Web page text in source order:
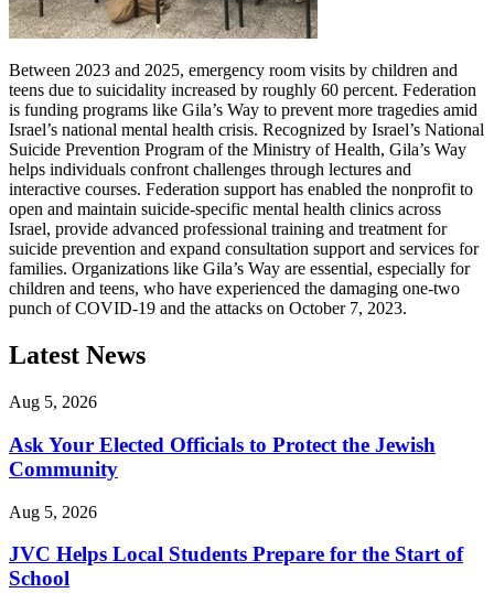
Between 2023 and 2025, emergency room visits by children and
teens due to suicidality increased by roughly 60 percent. Federation
is funding programs like Gila’s Way to prevent more tragedies amid
Israel’s national mental health crisis. Recognized by Israel’s National
Suicide Prevention Program of the Ministry of Health, Gila’s Way
helps individuals confront challenges through lectures and
interactive courses. Federation support has enabled the nonprofit to
open and maintain suicide-specific mental health clinics across
Israel, provide advanced professional training and treatment for
suicide prevention and expand consultation support and services for
families. Organizations like Gila’s Way are essential, especially for
children and teens, who have experienced the damaging one-two
punch of COVID-19 and the attacks on October 7, 2023.
Latest News
Aug 5, 2026
Ask Your Elected Officials to Protect the Jewish
Community
Aug 5, 2026
JVC Helps Local Students Prepare for the Start of
School